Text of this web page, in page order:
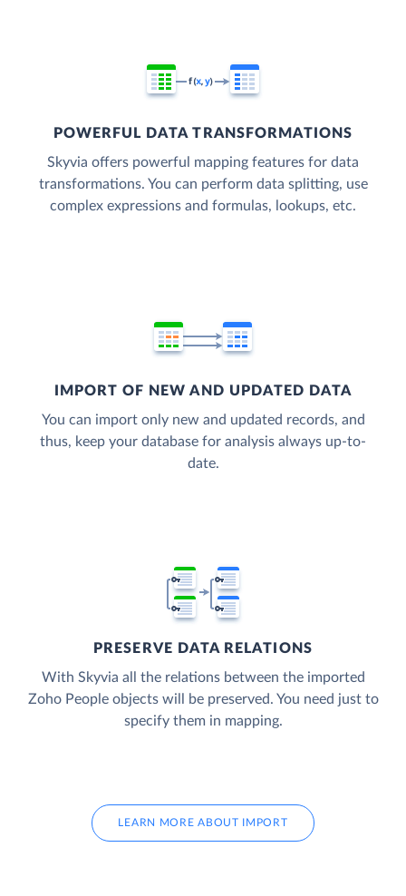
POWERFUL DATA TRANSFORMATIONS
Skyvia offers powerful mapping features for data
transformations. You can perform data splitting, use
complex expressions and formulas, lookups, etc.
IMPORT OF NEW AND UPDATED DATA
You can import only new and updated records, and
thus, keep your database for analysis always up-to-
date.
PRESERVE DATA RELATIONS
With Skyvia all the relations between the imported
Zoho People objects will be preserved. You need just to
specify them in mapping.
LEARN MORE ABOUT IMPORT